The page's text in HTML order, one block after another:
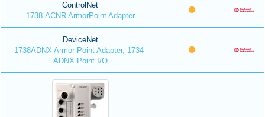
ControlNet
1738-ACNR ArmorPoint Adapter
DeviceNet
1738ADNX Armor-Point Adapter, 1734-
ADNX Point I/O